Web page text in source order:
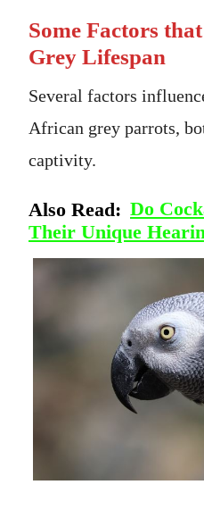
Some Factors
Grey Lifespan
Several factors
African grey parrots,
captivity.
Also Read: Do
Their Unique